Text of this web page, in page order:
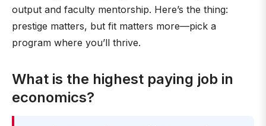
output and faculty mentorship. Here’s the thing:
prestige matters, but fit matters more—pick a
program where you’ll thrive.
What is the highest paying job in
economics?